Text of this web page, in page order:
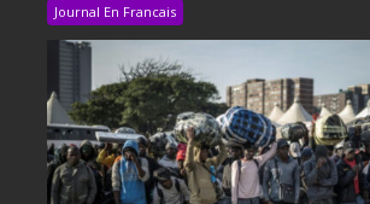
Journal En Francais